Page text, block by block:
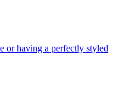
or having a perfectly styled